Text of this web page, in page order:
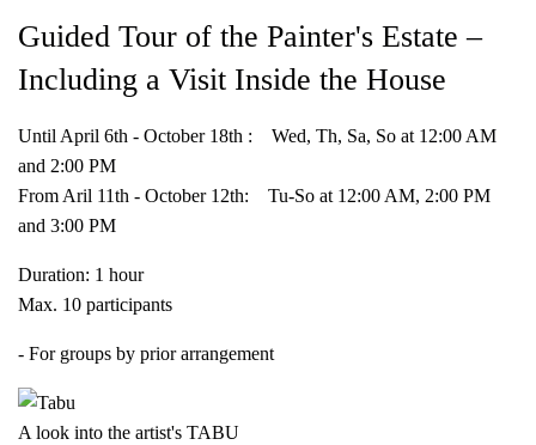
Guided Tour of the Painter's Estate –
Including a Visit Inside the House
Until April 6th - October 18th : Wed, Th, Sa, So at 12:00 AM
and 2:00 PM
From Aril 11th - October 12th: Tu-So at 12:00 AM, 2:00 PM
and 3:00 PM
Duration: 1 hour
Max. 10 participants
- For groups by prior arrangement
A look into the artist's TABU